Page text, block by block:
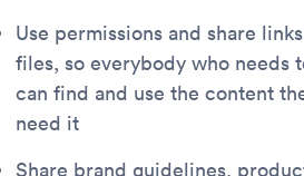
Use permissions and share
files, so everybody who needs
can find and use the content
need it
Share brand guidelines,